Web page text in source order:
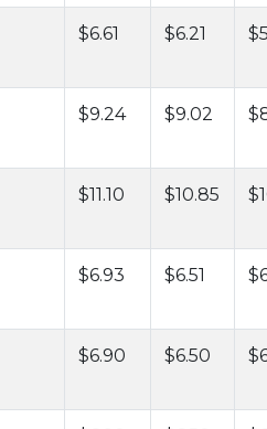
$6.61 $6.21
$9.24 $9.02
$11.10 $10.85
$6.93 $6.51
$6.90 $6.50